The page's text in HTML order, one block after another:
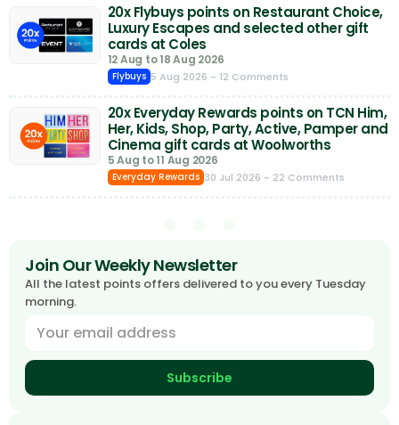
20x Flybuys points on Restaurant Choice,
Luxury Escapes and selected other gift
cards at Coles
12 Aug to 18 Aug 2026
Flybuys 5 Aug 2026 - 12 Comments
20x Everyday Rewards points on TCN Him,
Her, Kids, Shop, Party, Active, Pamper and
Cinema gift cards at Woolworths
5 Aug to 11 Aug 2026
Everyday Rewards 30 Jul 2026 - 22 Comments
Join Our Weekly Newsletter
All the latest points offers delivered to you every Tuesday
morning.
Subscribe